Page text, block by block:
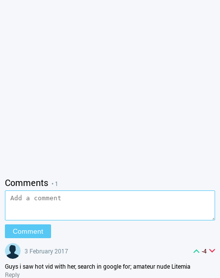
Comments • 1
3 February 2017
-4
Guys i saw hot vid with her, search in google for; amateur nude Litemia
Reply